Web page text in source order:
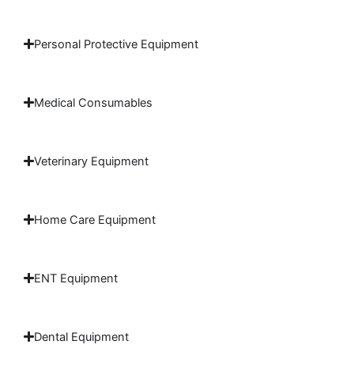
Personal Protective Equipment
Medical Consumables
Veterinary Equipment
Home Care Equipment
ENT Equipment
Dental Equipment